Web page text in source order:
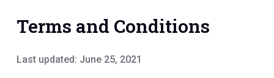
Terms and Conditions
Last updated: June 25, 2021